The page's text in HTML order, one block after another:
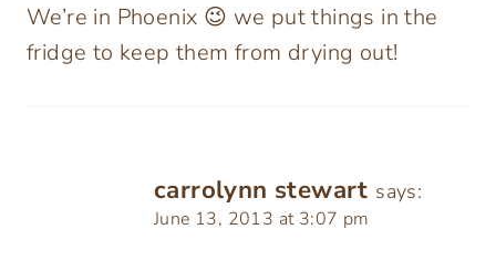
We’re in Phoenix 😉 we put things in the
fridge to keep them from drying out!
carrolynn stewart says:
June 13, 2013 at 3:07 pm